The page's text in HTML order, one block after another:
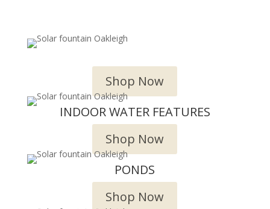
Shop Now
INDOOR WATER FEATURES
Shop Now
PONDS
Shop Now